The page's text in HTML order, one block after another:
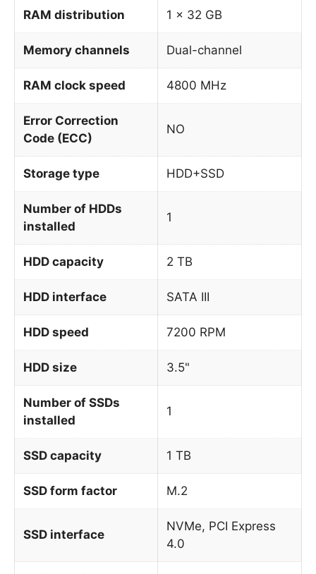
RAM distribution 1 x 32 GB
Memory channels Dual-channel
RAM clock speed 4800 MHz
Error Correction
Code (ECC)
NO
Storage type HDD+SSD
Number of HDDs
installed
1
HDD capacity 2 TB
HDD interface SATA III
HDD speed 7200 RPM
HDD size 3.5"
Number of SSDs
installed
1
SSD capacity 1 TB
SSD form factor M.2
SSD interface
NVMe, PCI Express
4.0